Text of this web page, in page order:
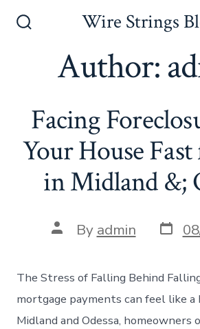
Wire Strings
Author:
Facing
Your House
in Midland &;
Post
author
By admin Post
date
The Stress of Falling Behind
mortgage payments can feel like a
Midland and Odessa, homeowners